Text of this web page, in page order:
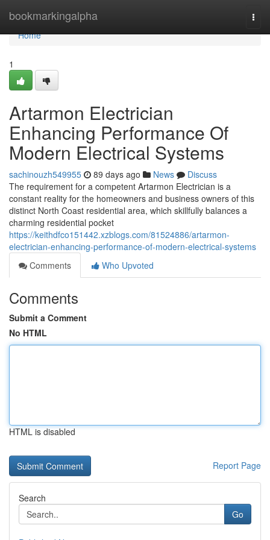
bookmarkingalpha
Home
Home
1
Artarmon Electrician
Enhancing Performance Of
Modern Electrical Systems
sachinouzh549955 89 days ago News
Discuss
The requirement for a competent Artarmon Electrician is a
constant reality for the homeowners and business owners of this
distinct North Coast residential area, which skillfully balances a
charming residential pocket
https://keithdfco151442.xzblogs.com/81524886/artarmon-
electrician-enhancing-performance-of-modern-electrical-systems
Comments
Who Upvoted
Comments
Submit a Comment
No HTML
HTML is disabled
Report Page
Search
Go